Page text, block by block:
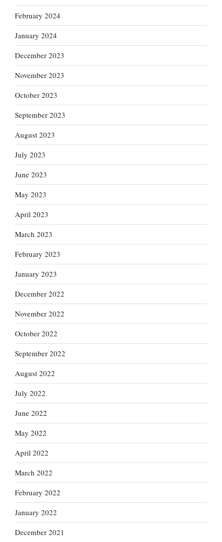
February 2024
January 2024
December 2023
November 2023
October 2023
September 2023
August 2023
July 2023
June 2023
May 2023
April 2023
March 2023
February 2023
January 2023
December 2022
November 2022
October 2022
September 2022
August 2022
July 2022
June 2022
May 2022
April 2022
March 2022
February 2022
January 2022
December 2021